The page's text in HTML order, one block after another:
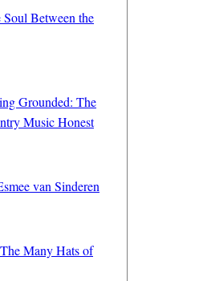
Between the
Grounded: The
Music Honest
van Sinderen
Many Hats of